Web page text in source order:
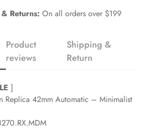
Returns: On all orders over $199
Product
reviews
Shipping &
Return
]
Replica 42mm Automatic – Minimalist